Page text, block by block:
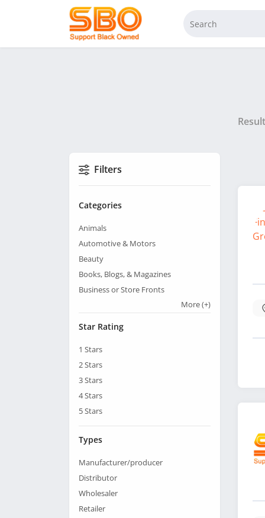
Filters
Categories
Animals
Automotive & Motors
Beauty
Books, Blogs, & Magazines
Business or Store Fronts
More(+)
Star Rating
1 Stars
2Stars
3Stars
4Stars
5Stars
Types
Manufacturer/producer
Distributor
Wholesaler
Retailer